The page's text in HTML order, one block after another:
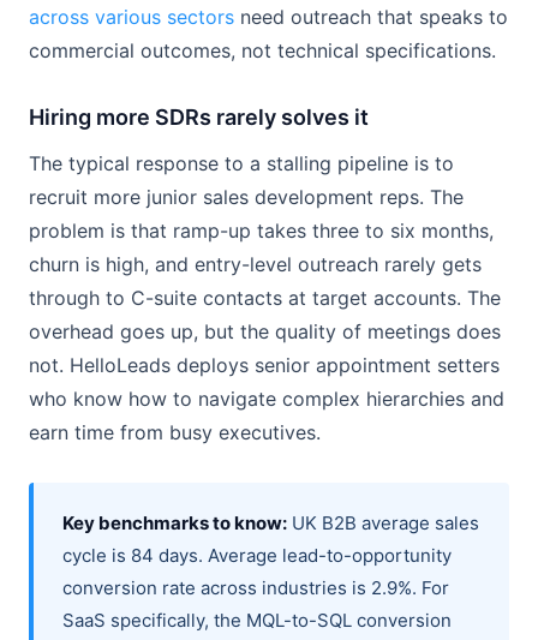
across various sectors need outreach that speaks to
commercial outcomes, not technical specifications.
Hiring more SDRs rarely solves it
The typical response to a stalling pipeline is to
recruit more junior sales development reps. The
problem is that ramp-up takes three to six months,
churn is high, and entry-level outreach rarely gets
through to C-suite contacts at target accounts. The
overhead goes up, but the quality of meetings does
not. HelloLeads deploys senior appointment setters
who know how to navigate complex hierarchies and
earn time from busy executives.
Key benchmarks to know: UK B2B average sales
cycle is 84 days. Average lead-to-opportunity
conversion rate across industries is 2.9%. For
SaaS specifically, the MQL-to-SQL conversion